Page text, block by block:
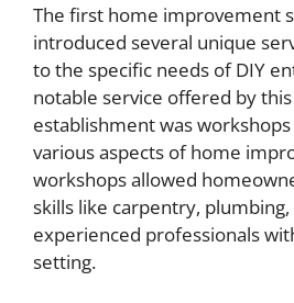
The first home improvement
introduced several unique
to the specific needs of DIY
notable service offered by
establishment was workshops
various aspects of home
workshops allowed
skills like carpentry,
experienced professionals
setting.